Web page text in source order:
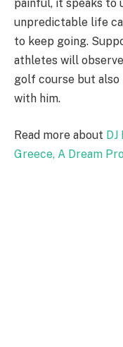
painful, it speaks to
unpredictable life
to keep going.
athletes will
golf course but also
with him.
Read more about DJ
Greece, A Dream